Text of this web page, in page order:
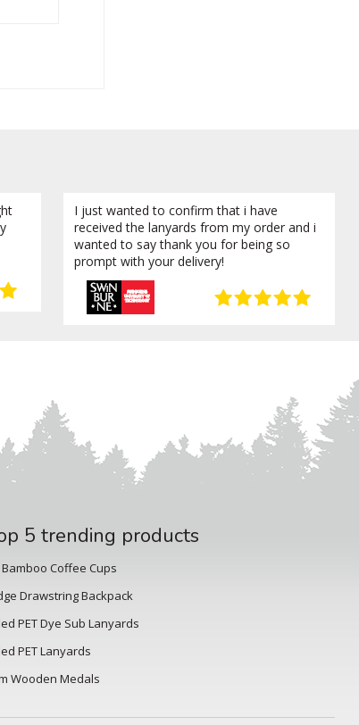
I just wanted to confirm that i have
received the lanyards from my order and i
wanted to say thank you for being so
prompt with your delivery!
5 trending products
Coffee Cups
Drawstring Backpack
PET Dye Sub Lanyards
PET Lanyards
Wooden Medals